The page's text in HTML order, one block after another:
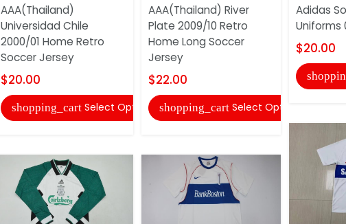
AAA(Thailand)
Universidad Chile
2000/01 Home Retro
Soccer Jersey
$20.00
shopping_cart Select Options
AAA(Thailand) River
Plate 2009/10 Retro
Home Long Soccer
Jersey
$22.00
shopping_cart Select Options
Adidas
Uniforms
$20.00